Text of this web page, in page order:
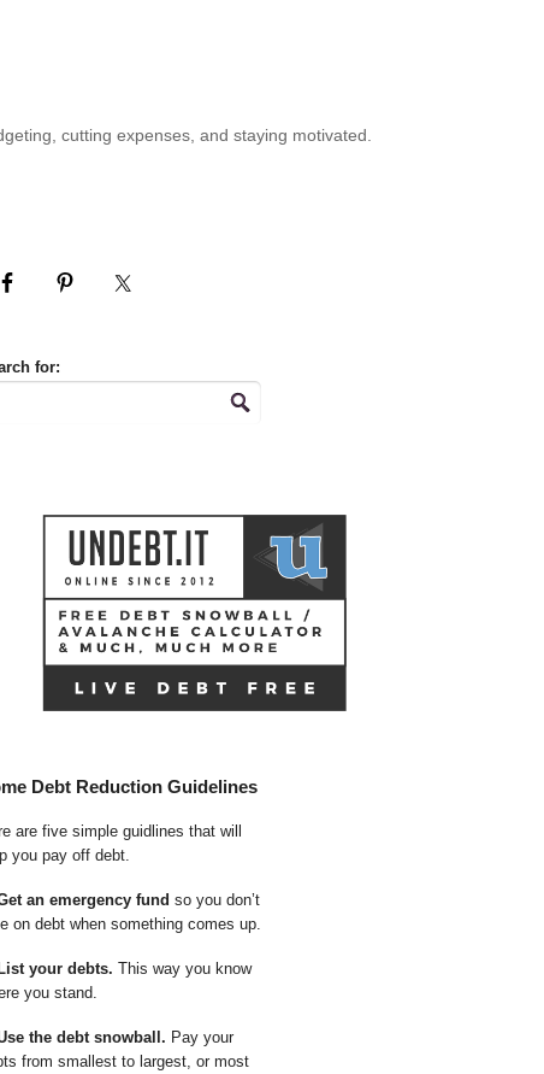
cutting expenses, and staying motivated.
for:
Debt Reduction Guidelines
are five simple guidlines that will
you pay off debt.
an emergency fund so you don’t
on debt when something comes up.
your debts. This way you know
you stand.
the debt snowball. Pay your
from smallest to largest, or most